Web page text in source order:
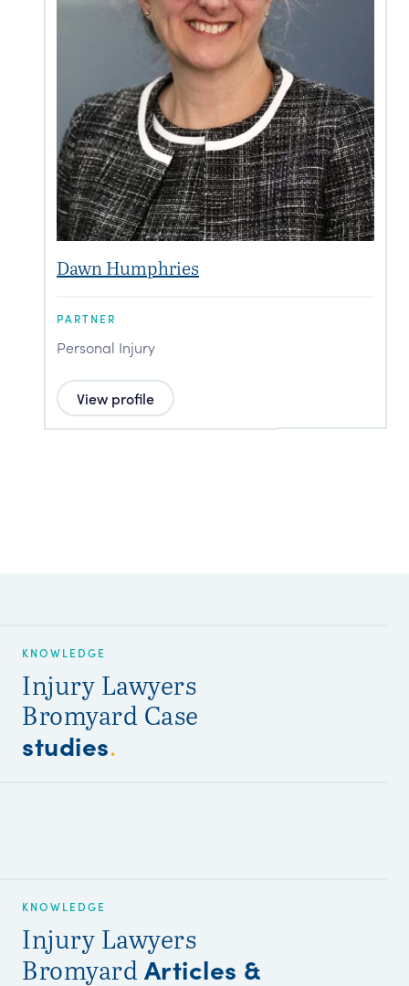
Dawn Humphries
PARTNER
Personal Injury
View profile
KNOWLEDGE
Injury Lawyers
Bromyard Case
studies.
KNOWLEDGE
Injury Lawyers
BromyardArticles &